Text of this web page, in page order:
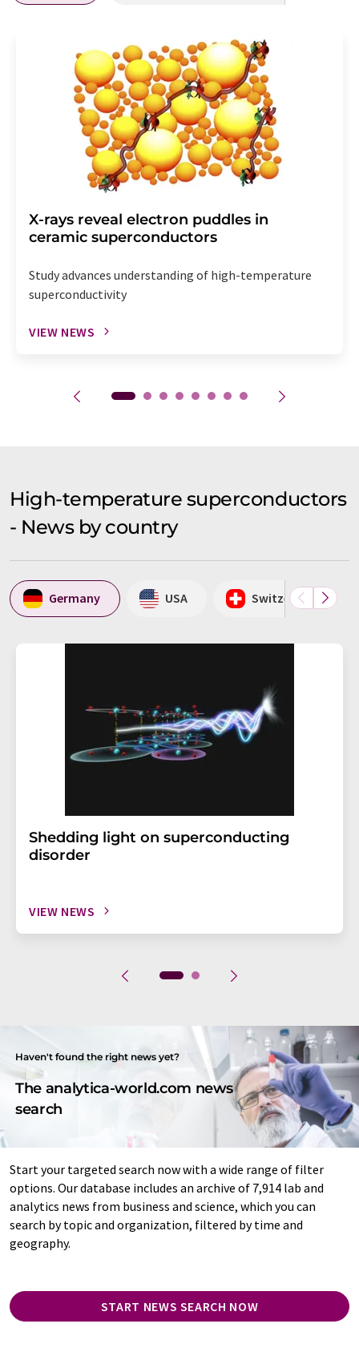
X-rays reveal electron puddles in
ceramic superconductors
Study advances understanding of high-temperature
superconductivity
VIEW NEWS
High-temperature superconductors
- News by country
Germany USA Switzerland
Shedding light on superconducting
disorder
VIEW NEWS
Haven't found the right news yet?
The analytica-world.com news
search
Start your targeted search now with a wide range of filter
options. Our database includes an archive of 7,914 lab and
analytics news from business and science, which you can
search by topic and organization, filtered by time and
geography.
START NEWS SEARCH NOW